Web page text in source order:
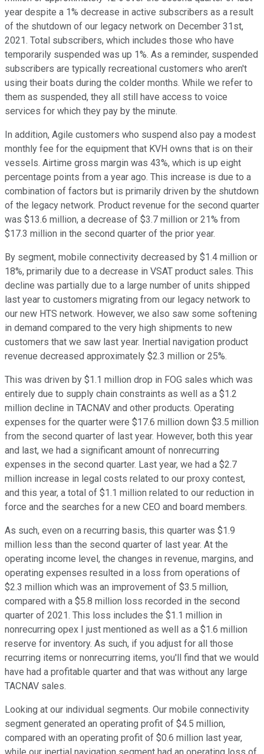
year despite a 1% decrease in active subscribers as a result
of the shutdown of our legacy network on December 31st,
2021. Total subscribers, which includes those who have
temporarily suspended was up 1%. As a reminder, suspended
subscribers are typically recreational customers who aren't
using their boats during the colder months. While we refer to
them as suspended, they all still have access to voice
services for which they pay by the minute.
In addition, Agile customers who suspend also pay a modest
monthly fee for the equipment that KVH owns that is on their
vessels. Airtime gross margin was 43%, which is up eight
percentage points from a year ago. This increase is due to a
combination of factors but is primarily driven by the shutdown
of the legacy network. Product revenue for the second quarter
was $13.6 million, a decrease of $3.7 million or 21% from
$17.3 million in the second quarter of the prior year.
By segment, mobile connectivity decreased by $1.4 million or
18%, primarily due to a decrease in VSAT product sales. This
decline was partially due to a large number of units shipped
last year to customers migrating from our legacy network to
our new HTS network. However, we also saw some softening
in demand compared to the very high shipments to new
customers that we saw last year. Inertial navigation product
revenue decreased approximately $2.3 million or 25%.
This was driven by $1.1 million drop in FOG sales which was
entirely due to supply chain constraints as well as a $1.2
million decline in TACNAV and other products. Operating
expenses for the quarter were $17.6 million down $3.5 million
from the second quarter of last year. However, both this year
and last, we had a significant amount of nonrecurring
expenses in the second quarter. Last year, we had a $2.7
million increase in legal costs related to our proxy contest,
and this year, a total of $1.1 million related to our reduction in
force and the searches for a new CEO and board members.
As such, even on a recurring basis, this quarter was $1.9
million less than the second quarter of last year. At the
operating income level, the changes in revenue, margins, and
operating expenses resulted in a loss from operations of
$2.3 million which was an improvement of $3.5 million,
compared with a $5.8 million loss recorded in the second
quarter of 2021. This loss includes the $1.1 million in
nonrecurring opex I just mentioned as well as a $1.6 million
reserve for inventory. As such, if you adjust for all those
recurring items or nonrecurring items, you'll find that we would
have had a profitable quarter and that was without any large
TACNAV sales.
Looking at our individual segments. Our mobile connectivity
segment generated an operating profit of $4.5 million,
compared with an operating profit of $0.6 million last year,